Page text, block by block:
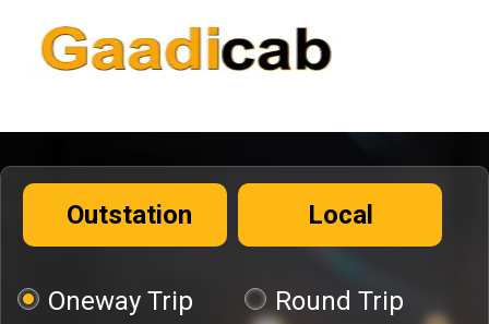
Outstation Local
Oneway Trip Round Trip